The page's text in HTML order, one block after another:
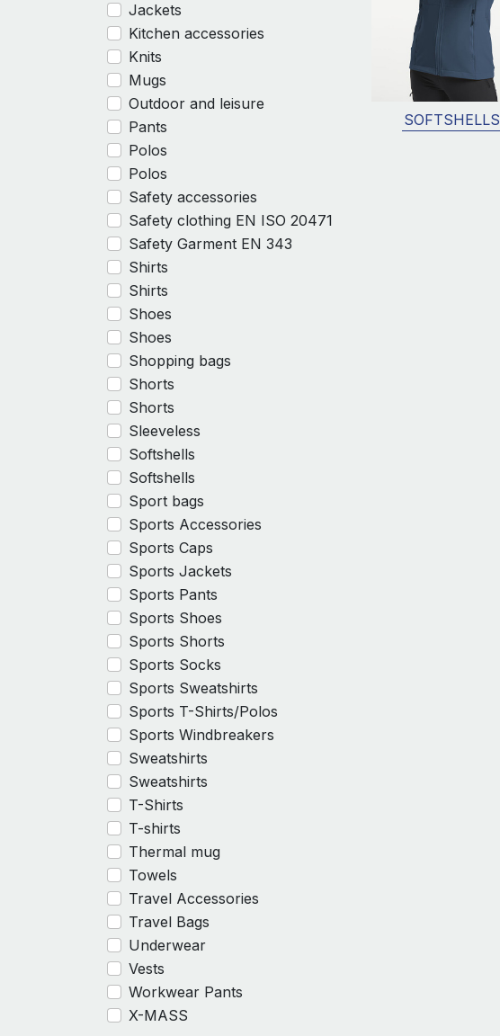
Jackets
Kitchen accessories
Knits
Mugs
Outdoor and leisure
Pants
Polos
Polos
Safety accessories
Safety clothing EN ISO 20471
Safety Garment EN 343
Shirts
Shirts
Shoes
Shoes
Shopping bags
Shorts
Shorts
Sleeveless
Softshells
Softshells
Sport bags
Sports Accessories
Sports Caps
Sports Jackets
Sports Pants
Sports Shoes
Sports Shorts
Sports Socks
Sports Sweatshirts
Sports T-Shirts/Polos
Sports Windbreakers
Sweatshirts
Sweatshirts
T-Shirts
T-shirts
Thermal mug
Towels
Travel Accessories
Travel Bags
Underwear
Vests
Workwear Pants
X-MASS
SOFTSHELLS